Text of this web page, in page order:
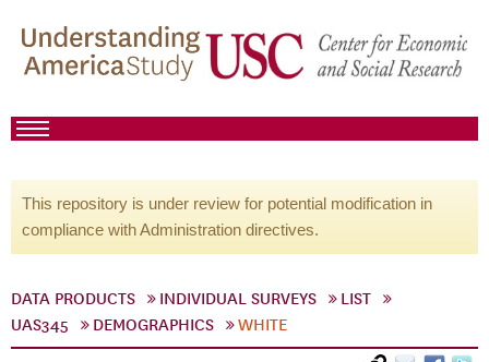
This repository is under review for potential modification in
compliance with Administration directives.
DATA PRODUCTS INDIVIDUAL SURVEYS
LIST
UAS345
DEMOGRAPHICS WHITE